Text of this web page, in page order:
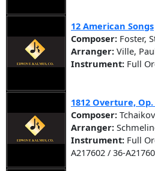
12 American Songs
Composer: Foster,
Arranger: Ville,
Instrument: Full
1812 Overture,
Composer:
Arranger:
Instrument: Full
A217602 / 36-